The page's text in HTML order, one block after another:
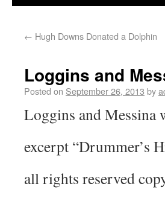
← Hugh Downs Donated a Dolphin
Loggins and
Posted on September 26, 2013 by
Loggins and Messina
excerpt “Drummer’s
all rights reserved